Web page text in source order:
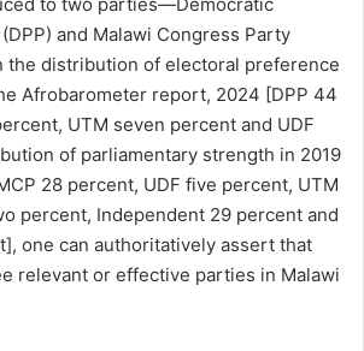
and Malawi Congress Party
the distribution of electoral preference
Afrobarometer report, 2024 [DPP 44
UTM seven percent and UDF
of parliamentary strength in 2019
28 percent, UDF five percent, UTM
percent, Independent 29 percent and
one can authoritatively assert that
relevant or effective parties in Malawi